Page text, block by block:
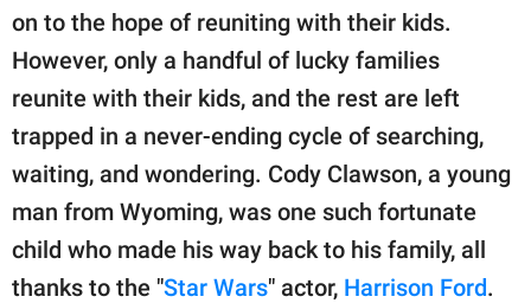
GOOD Worldwide Inc.
publishing
family.
All Rights Reserved.
on to the hope of reuniting with their kids.
However, only a handful of lucky families
reunite with their kids, and the rest are left
trapped in a never-ending cycle of searching,
waiting, and wondering. Cody Clawson, a young
man from Wyoming, was one such fortunate
child who made his way back to his family, all
thanks to the "Star Wars" actor, Harrison Ford.